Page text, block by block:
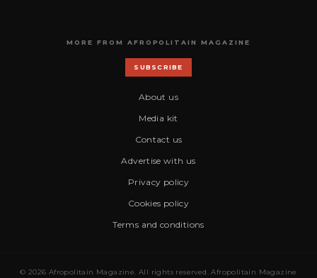
MORE FROM AFROPOLITAIN MAGAZINE
SUBSCRIBE
About us
Media kit
Contact us
Advertise with us
Privacy policy
Cookies policy
Terms and conditions
© 2026 Afropolitain Magazine. All rights reserved. Afropolitain Magazine